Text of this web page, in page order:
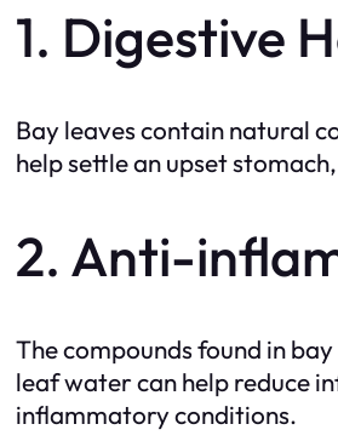
1. Digestive
Bay leaves contain natural
help settle an upset
2. Anti-
The compounds found in
leaf water can help reduce
inflammatory conditions.